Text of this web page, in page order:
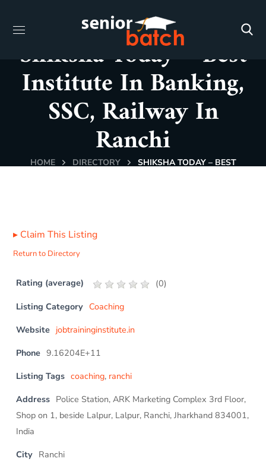
Shiksha Today – Best
Institute In Banking,
SSC, Railway In
Ranchi
HOME DIRECTORY
SHIKSHA TODAY – BEST
▸ Claim This Listing
Return to Directory
Rating (average) (0)
Listing Category Coaching
Website jobtraininginstitute.in
Phone 9.16204E+11
Listing Tags coaching, ranchi
Address Police Station, ARK Marketing Complex 3rd Floor,
Shop on 1, beside Lalpur, Lalpur, Ranchi, Jharkhand 834001,
India
City Ranchi